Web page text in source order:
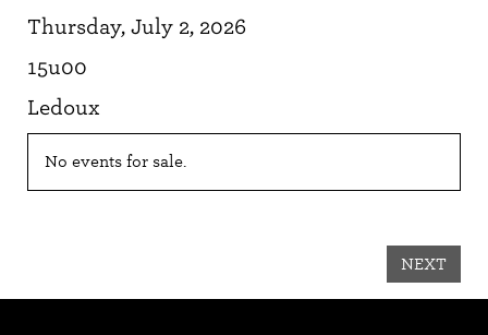
Thursday, July 2, 2026
15u00
Ledoux
No events for sale.
NEXT